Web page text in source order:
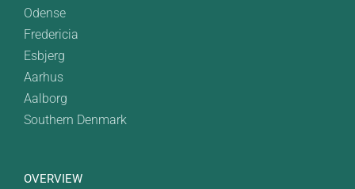
Odense
Fredericia
Esbjerg
Aarhus
Aalborg
Southern Denmark
OVERVIEW